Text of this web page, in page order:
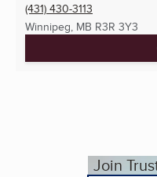
(431) 430-3113
Winnipeg, MB R3R 3Y3
Join